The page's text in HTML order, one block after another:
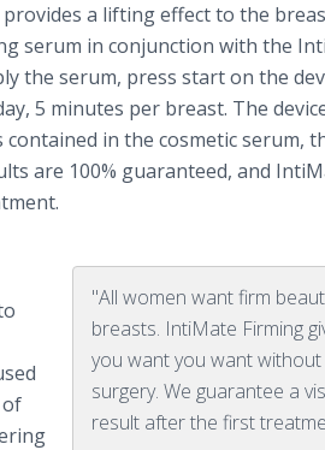
a lifting effect to the
serum in conjunction with the
the serum, press start on the
5 minutes per breast. The
in the cosmetic serum,
are 100% guaranteed, and
"All women want firm
breasts. IntiMate Firming
you want you want without
surgery. We guarantee a
result after the first